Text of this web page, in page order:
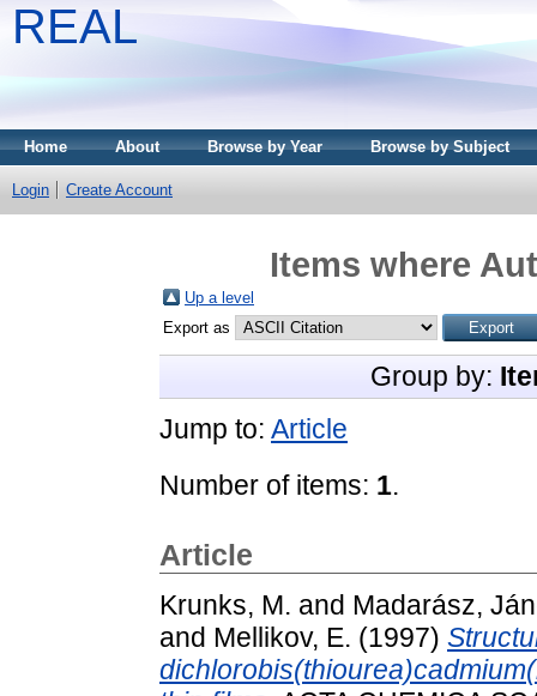
REAL
Home About Browse by Year Browse by Subject
Login Create Account
Items where
Up a level
Export as
Group by:
Jump to: Article
Number of items: 1.
Article
Krunks, M. and Madarász,
and Mellikov, E. (1997)